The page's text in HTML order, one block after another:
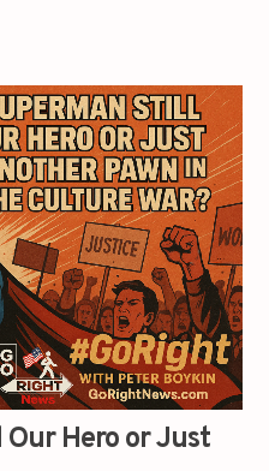
Hero or Just